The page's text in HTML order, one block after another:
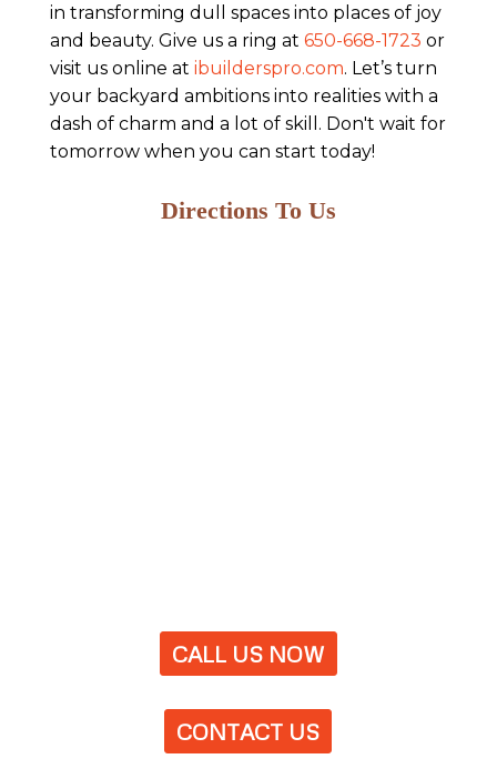
in transforming dull spaces into places of joy
and beauty. Give us a ring at 650-668-1723 or
visit us online at ibuilderspro.com. Let’s turn
your backyard ambitions into realities with a
dash of charm and a lot of skill. Don't wait for
tomorrow when you can start today!
Directions To Us
CALL US NOW
CONTACT US